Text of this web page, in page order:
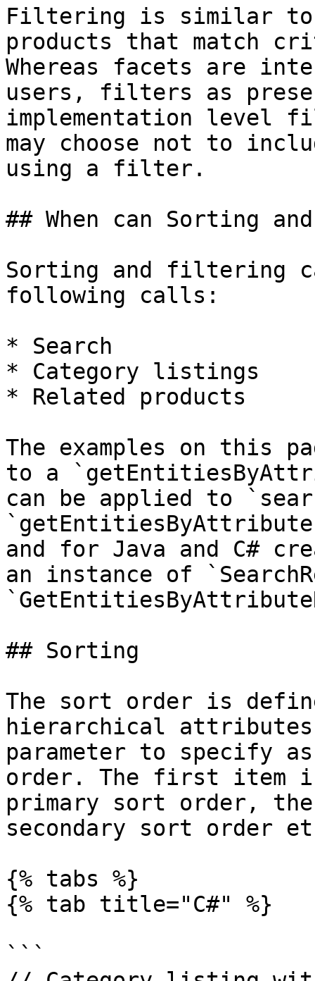
Filtering is similar
products that match
Whereas facets are
users, filters as
implementation level
may choose not to
using a filter.
## When can Sorting
Sorting and filtering
following calls:
* Search
* Category listings
* Related products
The examples on this
to a
can be applied to
and for Java and C#
an instance of
## Sorting
The sort order is
hierarchical
parameter to specify
order. The first item
primary sort order,
secondary sort order
{% tabs %}
{% tab title="C#" %}
```